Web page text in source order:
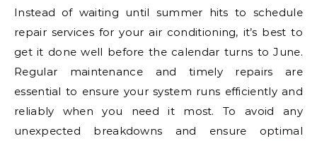
Instead of waiting until summer hits to schedule
repair services for your air conditioning, it’s best to
get it done well before the calendar turns to June.
Regular maintenance and timely repairs are
essential to ensure your system runs efficiently and
reliably when you need it most. To avoid any
unexpected breakdowns and ensure optimal